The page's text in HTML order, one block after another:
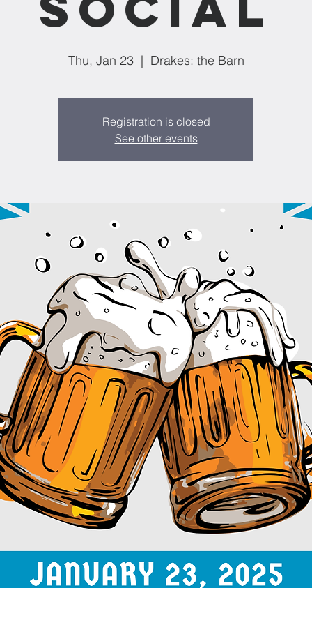
Thu, Jan 23
  |
Drakes: the Barn
Registration is closed
See other events